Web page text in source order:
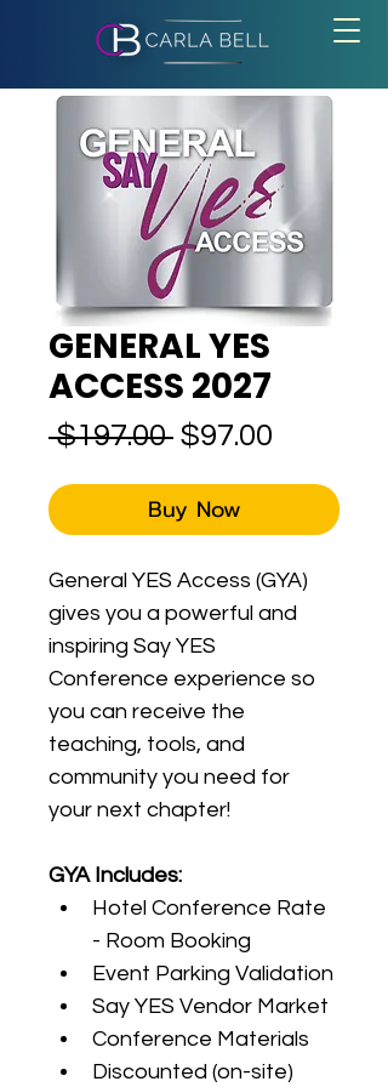
GENERAL YES
ACCESS 2027
$197.00 Regular
$97.00
Buy Now
General YES Access (GYA)
gives you a powerful and
inspiring Say YES
Conference experience so
you can receive the
teaching, tools, and
community you need for
your next chapter!
GYA Includes:
Hotel Conference Rate
- Room Booking
Event Parking Validation
Say YES Vendor Market
Conference Materials
Discounted (on-site)